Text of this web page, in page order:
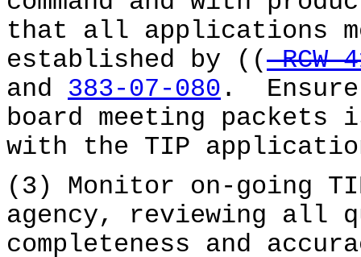
that all applications
established by ((
RCW
and 383-07-080 . Ensure
board meeting packets
with the TIP
(3) Monitor on-going
agency, reviewing all
completeness and